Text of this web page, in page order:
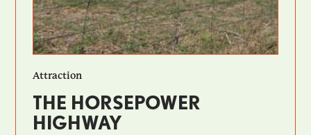
Attraction
THE HORSEPOWER
HIGHWAY